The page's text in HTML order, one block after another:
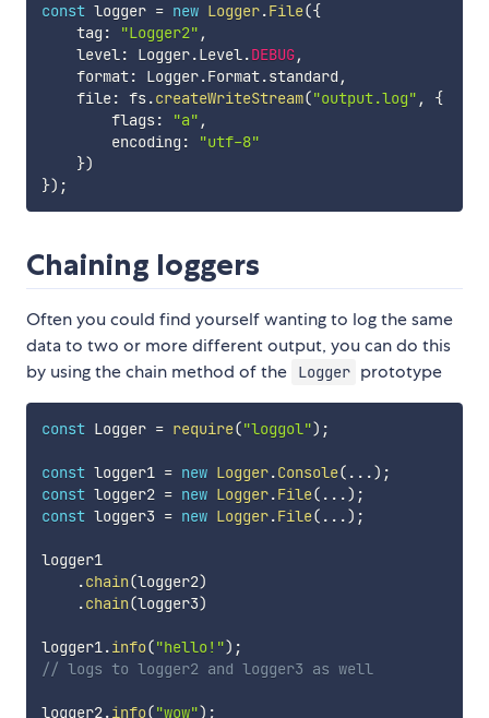
const logger = new Logger.File({
    tag
: "Logger2" ,
    level
: Logger.Level.DEBUG,
    format
: Logger.Format.standard ,
    file
: fs.createWriteStream("output.log" ,
{
        flags
: "a" ,
        encoding
:
"utf-8"
})
}) ;
Chaining loggers
Often you could find yourself wanting to log the same
data to two or more different output, you can do this
by using the chain method of the
Logger prototype
const Logger = require("loggol") ;
const logger1 = new Logger.Console( ...) ;
const logger2 = new Logger.File( ...) ;
const logger3 = new Logger.File( ...) ;
logger1
.chain(logger2)
.chain(logger3)
logger1.info("hello!") ;
// logs to logger2 and logger3 as well
logger2.info("wow") ;